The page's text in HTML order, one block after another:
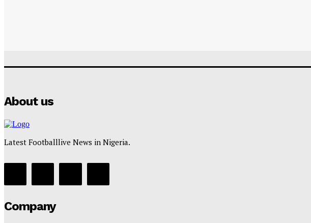
About us
Latest Footballlive News in Nigeria.
Company